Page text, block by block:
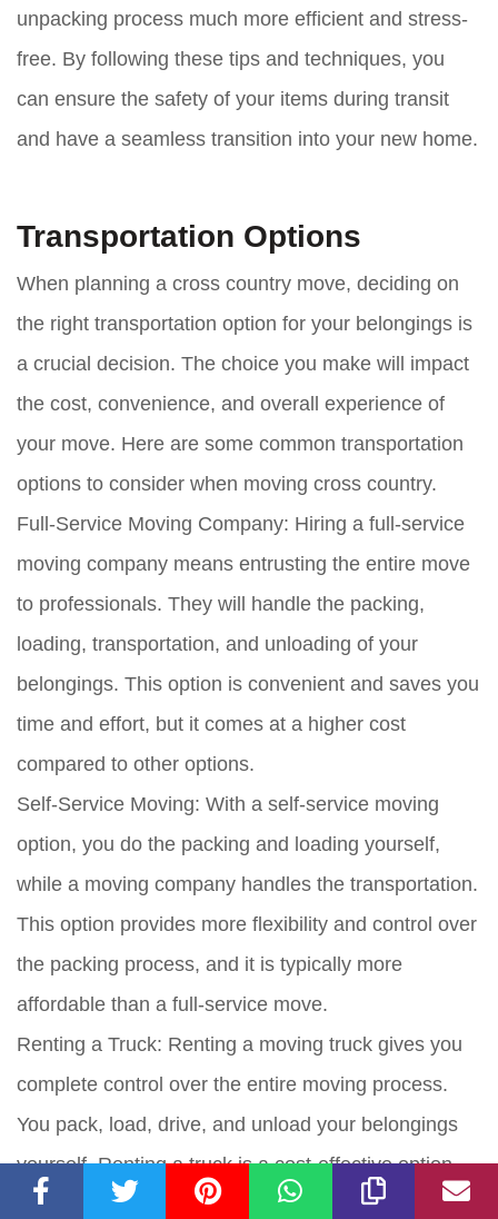
unpacking process much more efficient and stress-
free. By following these tips and techniques, you
can ensure the safety of your items during transit
and have a seamless transition into your new home.
Transportation Options
When planning a cross country move, deciding on
the right transportation option for your belongings is
a crucial decision. The choice you make will impact
the cost, convenience, and overall experience of
your move. Here are some common transportation
options to consider when moving cross country.
Full-Service Moving Company: Hiring a full-service
moving company means entrusting the entire move
to professionals. They will handle the packing,
loading, transportation, and unloading of your
belongings. This option is convenient and saves you
time and effort, but it comes at a higher cost
compared to other options.
Self-Service Moving: With a self-service moving
option, you do the packing and loading yourself,
while a moving company handles the transportation.
This option provides more flexibility and control over
the packing process, and it is typically more
affordable than a full-service move.
Renting a Truck: Renting a moving truck gives you
complete control over the entire moving process.
You pack, load, drive, and unload your belongings
yourself. Renting a truck is a cost-effective option,
especially if you have a lot of items to move.